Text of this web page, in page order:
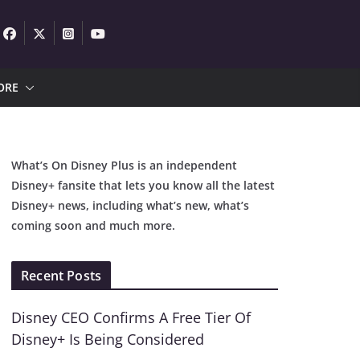
What’s On Disney Plus is an independent
Disney+ fansite that lets you know all the latest
Disney+ news, including what’s new, what’s
coming soon and much more.
Recent Posts
Disney CEO Confirms A Free Tier Of
Disney+ Is Being Considered